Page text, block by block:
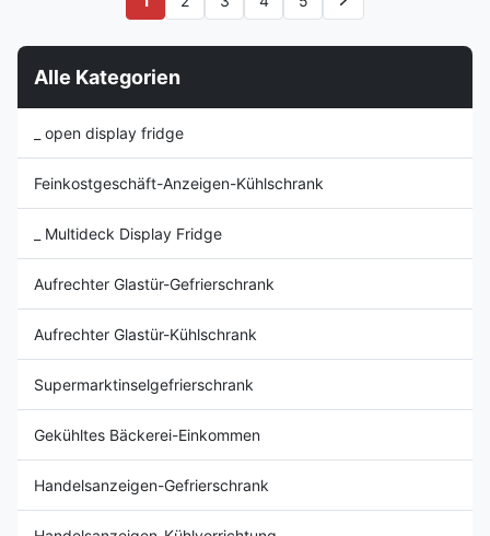
advertising panel LED lighting
shopper while the self closing
Alle Kategorien
_ open display fridge
Feinkostgeschäft-Anzeigen-Kühlschrank
_ Multideck Display Fridge
Aufrechter Glastür-Gefrierschrank
Aufrechter Glastür-Kühlschrank
Supermarktinselgefrierschrank
Gekühltes Bäckerei-Einkommen
Handelsanzeigen-Gefrierschrank